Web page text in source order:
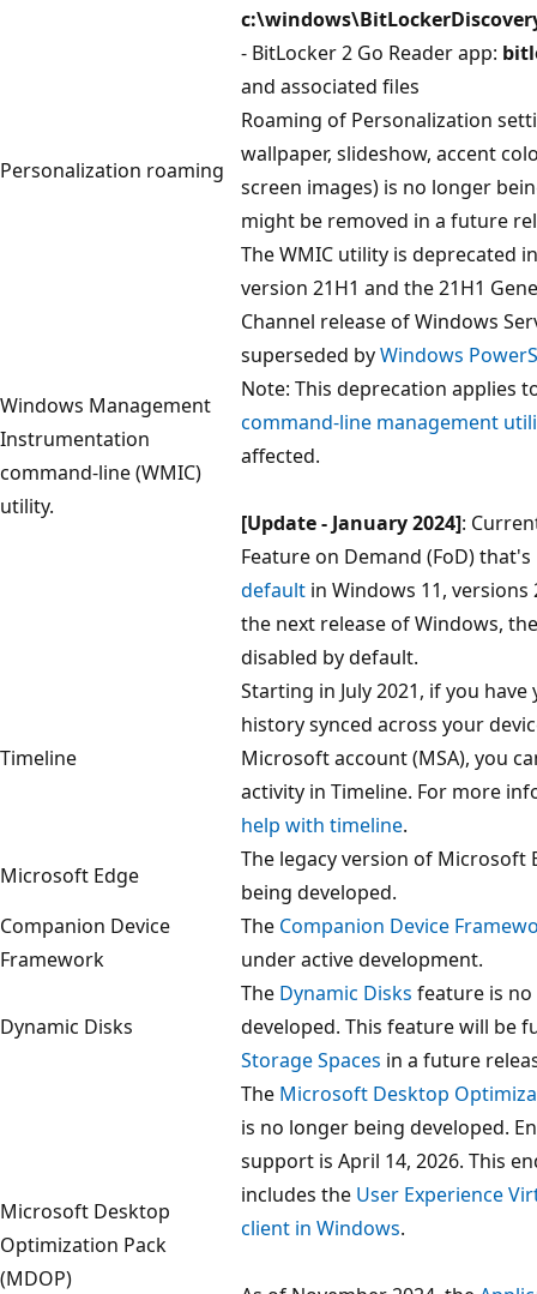
- BitLocker 2 Go Reader app:
and associated files
Personalization roaming
Roaming of Personalization
wallpaper, slideshow, accent
screen images) is no longer
might be removed in a future
Windows Management
Instrumentation
command-line (WMIC)
utility.
The WMIC utility is deprecated
version 21H1 and the 21H1
Channel release of Windows
superseded byWindows
Note: This deprecation applies
command-line management
affected.
[Update - January 2024]:
Feature on Demand (FoD) that's
default in Windows 11, versions
the next release of Windows,
disabled by default.
Timeline
Starting in July 2021, if you
history synced across your
Microsoft account (MSA), you
activity in Timeline. For more
help with timeline.
Microsoft Edge
The legacy version of Microsoft
being developed.
Companion Device
Framework
The Companion Device
under active development.
Dynamic Disks
The Dynamic Disks feature is
developed. This feature will be
Storage Spaces in a future
Microsoft Desktop
Optimization Pack
(MDOP)
The Microsoft Desktop
is no longer being developed.
support is April 14, 2026. This
includes the User Experience
client in Windows.